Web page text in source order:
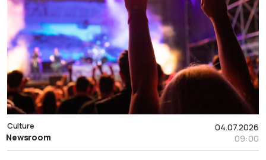
04.07.2026
09:00
Culture
Newsroom